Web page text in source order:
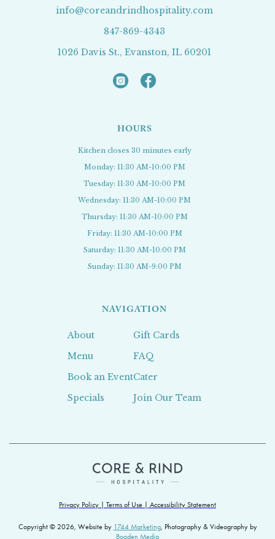
info@coreandrindhospitality.com
847-869-4343
1026 Davis St., Evanston, IL 60201
HOURS
Kitchen closes 30 minutes early
Monday: 11:30 AM-10:00 PM
Tuesday: 11:30 AM-10:00 PM
Wednesday: 11:30 AM-10:00 PM
Thursday: 11:30 AM-10:00 PM
Friday: 11:30 AM-10:00 PM
Saturday: 11:30 AM-10:00 PM
Sunday: 11:30 AM-9:00 PM
NAVIGATION
About
Menu
Book an Event
Specials
Gift Cards
FAQ
Cater
Join Our Team
Privacy Policy | Terms of Use | Accessibility Statement
Copyright © 2026, Website by 1744 Marketing, Photography & Videography by
Booden Media